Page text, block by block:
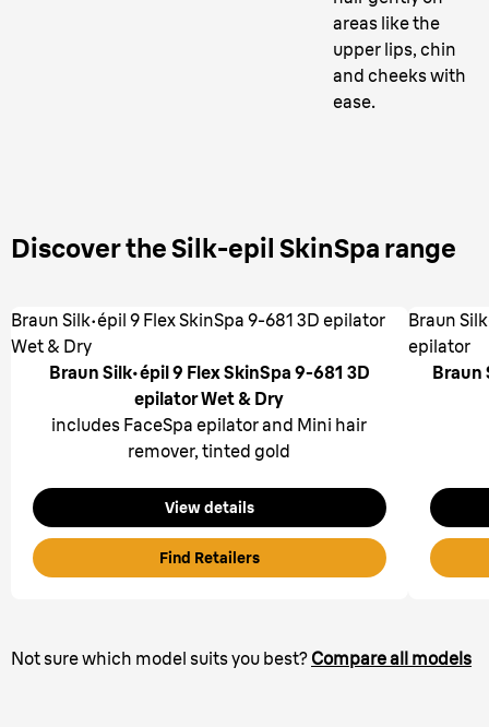
areas like the
upper lips, chin
and cheeks with
ease.
Discover the Silk-epil SkinSpa range
Braun Silk·épil 9 Flex SkinSpa 9-681 3D epilator
Wet & Dry
Braun Silk·épil 9 Flex SkinSpa 9-681 3D
epilator Wet & Dry
includes FaceSpa epilator and Mini hair
remover, tinted gold
View details
Find Retailers
Braun
epilator
Braun
Not sure which model suits you best? Compare all models